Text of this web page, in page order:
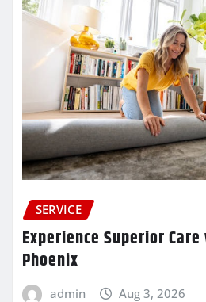
SERVICE
Experience Superior
Phoenix
admin Aug 3, 2026